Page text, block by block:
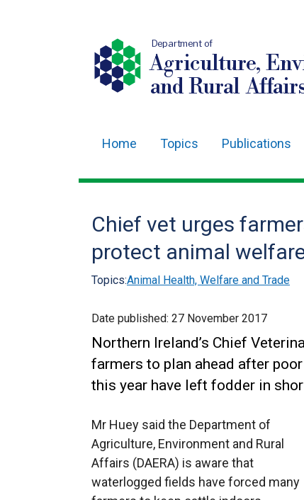
Department of
Agriculture,
and Rural
navigation
Home Topics Publications
Chief vet urges
protect animal
Topics:Animal Health, Welfare and Trade
Date published: 27 November 2017
Northern Ireland’s Chief
farmers to plan ahead after
this year have left fodder in
Mr Huey said the Department of
Agriculture, Environment and Rural
Affairs (DAERA) is aware that
waterlogged fields have forced many